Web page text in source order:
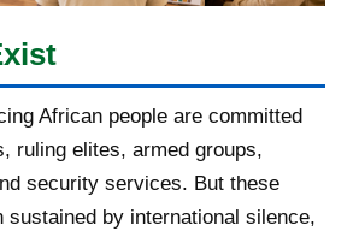
2017
3
2016
African people are committed
ruling elites, armed groups,
security services. But these
sustained by international silence,